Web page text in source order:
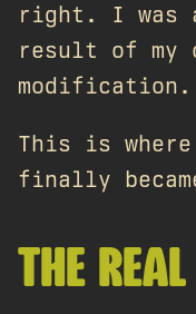
right. I was
result of my
modification.
This is
finally
THE